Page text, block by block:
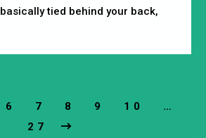
tied behind your back,
6 7 8 9 10
…
27